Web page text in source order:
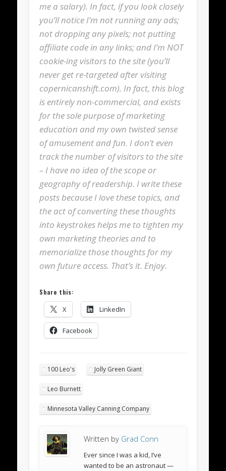
me a salary). In fact, if you look closely
you’ll notice I’m not running any ads;
not dropping any pixels; not putting
affiliate code in any links; and I’m NOT
cookie-ing visitors to the site (you’ll
never get re-targeted after visiting
copernicanshift.com). In fact, this blog
is entirely non-commercial, and exists
for the sole purpose of marketing
education and my own twisted sense
of amusement and fun. I don’t even
track the number of visitors to the site
– I have no idea of the scope or
geography of readership. I write these
posts because I love these topics, and
the act of converting these thoughts
into keystrokes helps me to tighten my
own marketing theories and to
memorialize those thoughts for my
own future access. That’s it. Enjoy.
Share this:
X LinkedIn
Facebook
100 Leo's Jolly Green Giant
Leo Burnett
Minnesota Valley Canning Company
Written by Grad Conn
Ever since I was a kid, I’ve
wanted to be an astronaut —